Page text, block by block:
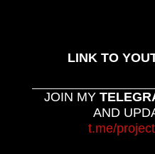
LINK TO
JOIN MY
AND
t.me/